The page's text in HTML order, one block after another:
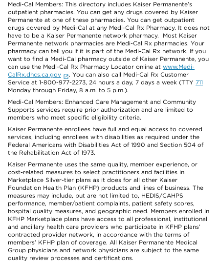
Medi-Cal Members: This directory includes Kaiser Permanente’s
outpatient pharmacies. You can get any drugs covered by Kaiser
Permanente at one of these pharmacies. You can get outpatient
drugs covered by Medi-Cal at any Medi-Cal Rx Pharmacy. It does not
have to be a Kaiser Permanente network pharmacy. Most Kaiser
Permanente network pharmacies are Medi-Cal Rx pharmacies. Your
pharmacy can tell you if it is part of the Medi-Cal Rx network. If you
want to find a Medi-Cal pharmacy outside of Kaiser Permanente, you
can use the Medi-Cal Rx Pharmacy Locator online at www.Medi-
CalRx.dhcs.ca.gov
. You can also call Medi-Cal Rx Customer
Service at 1-800-977-2273, 24 hours a day, 7 days a week (TTY 711
Monday through Friday, 8 a.m. to 5 p.m.).
Medi-Cal Members: Enhanced Care Management and Community
Supports services require prior authorization and are limited to
members who meet specific eligibility criteria.
Kaiser Permanente enrollees have full and equal access to covered
services, including enrollees with disabilities as required under the
Federal Americans with Disabilities Act of 1990 and Section 504 of
the Rehabilitation Act of 1973.
Kaiser Permanente uses the same quality, member experience, or
cost-related measures to select practitioners and facilities in
Marketplace Silver-tier plans as it does for all other Kaiser
Foundation Health Plan (KFHP) products and lines of business. The
measures may include, but are not limited to, HEDIS/CAHPS
performance, member/patient complaints, patient safety scores,
hospital quality measures, and geographic need. Members enrolled in
KFHP Marketplace plans have access to all professional, institutional
and ancillary health care providers who participate in KFHP plans’
contracted provider network, in accordance with the terms of
members’ KFHP plan of coverage. All Kaiser Permanente Medical
Group physicians and network physicians are subject to the same
quality review processes and certifications.